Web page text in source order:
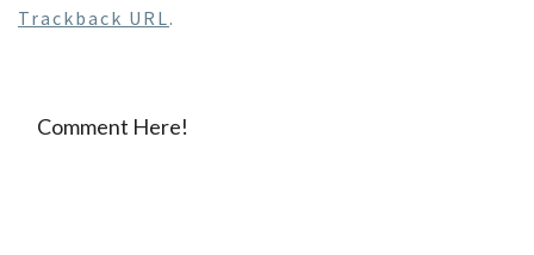
Trackback URL .
Comment Here!